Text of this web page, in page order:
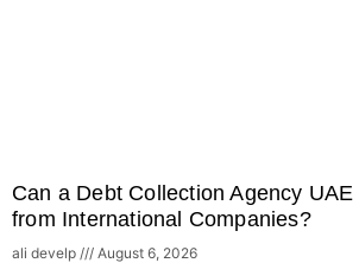
Can a Debt Collection Agency
from International Companies?
ali develp August 6, 2026